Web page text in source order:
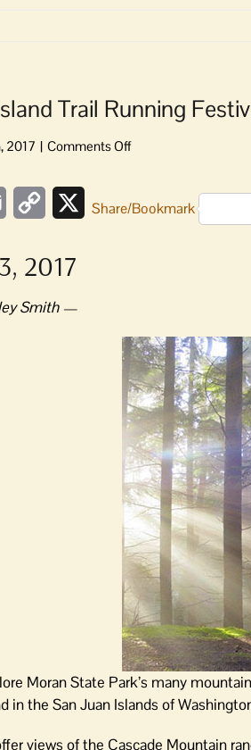
Trail Running
on
Trail
Email
Copy
XShare/Bookmark
2017
Smith —
Moran State Park’s many
in the San Juan Islands of
views of the Cascade Mountain